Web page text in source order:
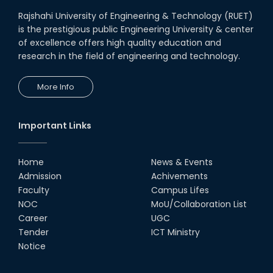
Rajshahi University of Engineering & Technology (RUET)
is the prestigious public Engineering University & center
of excellence offers high quality education and
research in the field of engineering and technology.
More Info
Important Links
Home
Admission
Faculty
NOC
Career
Tender
Notice
News & Events
Achivements
Campus Lifes
MoU/Collaboration List
UGC
ICT Ministry